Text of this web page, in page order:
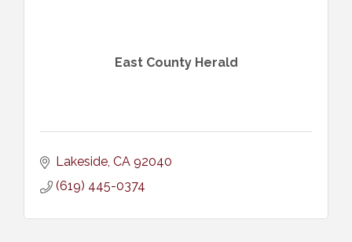
East County Herald
Lakeside CA 92040
(619) 445-0374